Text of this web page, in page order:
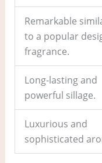
Remarkable
to a popular
fragrance.
Long-lasting and
powerful sillage.
Luxurious and
sophisticated